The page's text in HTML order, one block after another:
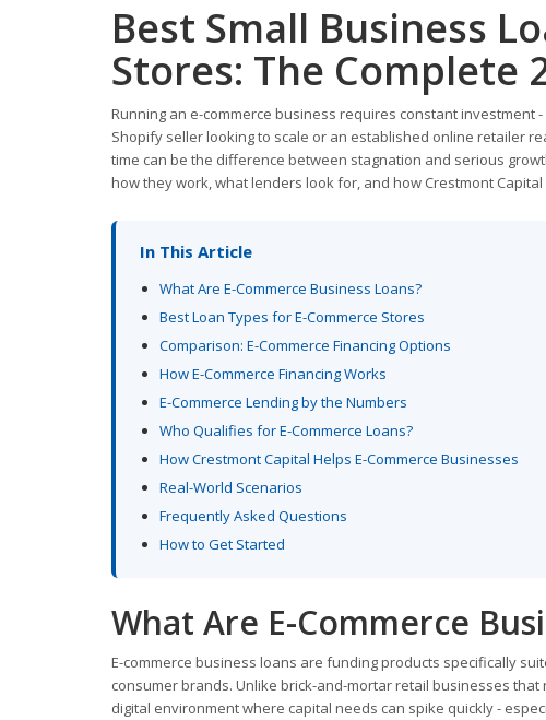
Best Small Business
Stores: The Complete
Running an e-commerce business requires constant investment
Shopify seller looking to scale or an established online retailer
time can be the difference between stagnation and serious
how they work, what lenders look for, and how Crestmont
In This Article
What Are E-Commerce Business Loans?
Best Loan Types for E-Commerce Stores
Comparison: E-Commerce Financing Options
How E-Commerce Financing Works
E-Commerce Lending by the Numbers
Who Qualifies for E-Commerce Loans?
How Crestmont Capital Helps E-Commerce Businesses
Real-World Scenarios
Frequently Asked Questions
How to Get Started
What Are E-Commerce
E-commerce business loans are funding products specifically
consumer brands. Unlike brick-and-mortar retail businesses
digital environment where capital needs can spike quickly -